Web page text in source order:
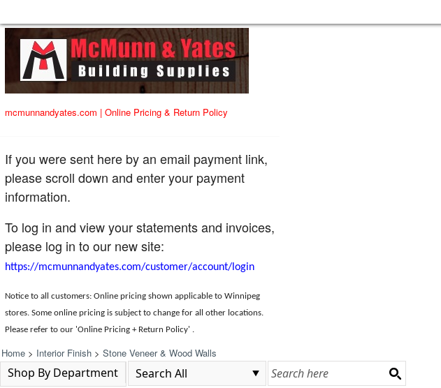
mcmunnandyates.com | Online Pricing & Return Policy
If you were sent here by an email payment link,
please scroll down and enter your payment
information.
To log in and view your statements and invoices,
please log in to our new site:
https://mcmunnandyates.com/customer/account/login
Notice to all customers: Online pricing shown applicable to Winnipeg
stores. Some online pricing is subject to change for all other locations.
Please refer to our 'Online Pricing + Return Policy' .
Home > Interior Finish > Stone Veneer & Wood Walls
Shop By Department